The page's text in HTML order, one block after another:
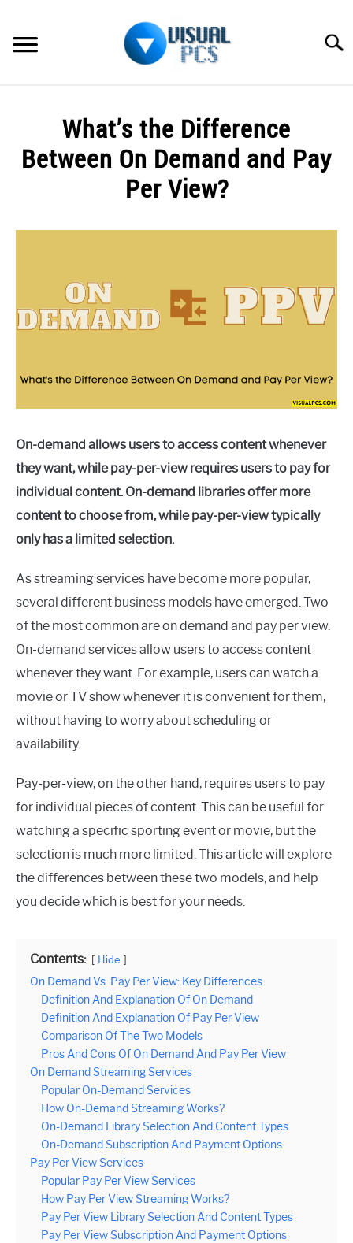
content
SPECTRUMWhat’s the Difference
Between On Demand and Pay
Per View?
General
Guides
On-demand allows users to access content whenever
they want, while pay-per-view requires users to pay for
individual content. On-demand libraries offer more
content to choose from, while pay-per-view typically
only has a limited selection.
As streaming services have become more popular,
several different business models have emerged. Two
of the most common are on demand and pay per view.
On-demand services allow users to access content
whenever they want. For example, users can watch a
movie or TV show whenever it is convenient for them,
without having to worry about scheduling or
availability.
Pay-per-view, on the other hand, requires users to pay
for individual pieces of content. This can be useful for
watching a specific sporting event or movie, but the
selection is much more limited. This article will explore
the differences between these two models, and help
you decide which is best for your needs.
Contents: Hide
On Demand Vs. Pay Per View: Key Differences
Definition And Explanation Of On Demand
Definition And Explanation Of Pay Per View
Comparison Of The Two Models
Pros And Cons Of On Demand And Pay Per View
On Demand Streaming Services
Popular On-Demand Services
How On-Demand Streaming Works?
On-Demand Library Selection And Content Types
On-Demand Subscription And Payment Options
Pay Per View Services
Popular Pay Per View Services
How Pay Per View Streaming Works?
Pay Per View Library Selection And Content Types
Pay Per View Subscription And Payment Options